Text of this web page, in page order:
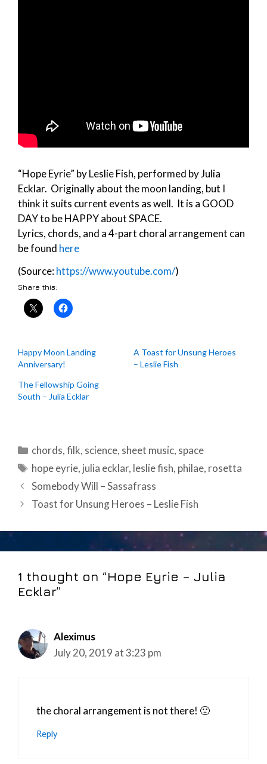
“Hope Eyrie” by Leslie Fish, performed by Julia
Ecklar. Originally about the moon landing, but I
think it suits current events as well. It is a GOOD
DAY to be HAPPY about SPACE.
Lyrics, chords, and a 4-part choral arrangement can
be found here
(Source:https://www.youtube.com/)
Share this:
Happy Moon Landing
Anniversary!
A Toast for Unsung Heroes
– Leslie Fish
The Fellowship Going
South – Julia Ecklar
Categories
chords,filk, science, sheet music, space
Tags
hope eyrie, julia ecklar, leslie fish, philae, rosetta
Post
navigation
Somebody Will – Sassafrass
Toast for Unsung Heroes – Leslie Fish
1 thought on “Hope Eyrie – Julia
Ecklar”
Aleximus
July 20, 2019 at 3:23 pm
the choral arrangement is not there! 🙁
Reply